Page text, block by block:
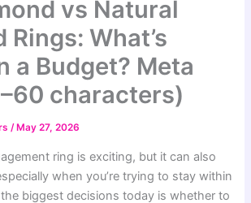
vs Natural
Rings: What’s
a Budget? Meta
characters)
/ May 27, 2026
ring is exciting, but it can also
when you’re trying to stay within
biggest decisions today is whether to